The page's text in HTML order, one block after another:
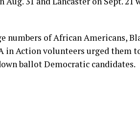
numbers of African Americans,
in Action volunteers urged them
ballot Democratic candidates.